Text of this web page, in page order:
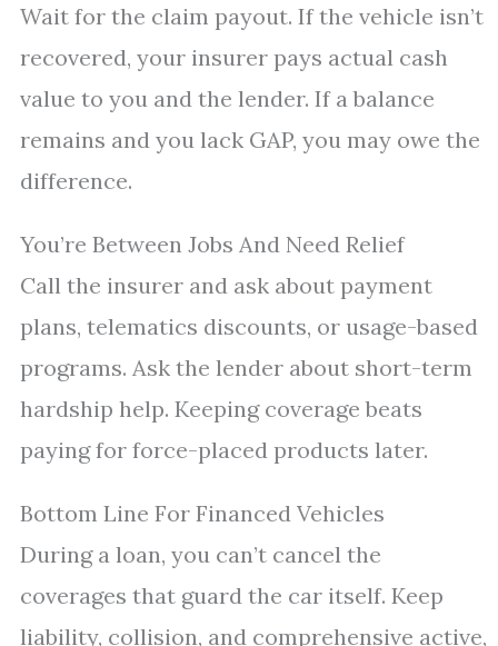
Wait for the claim payout. If the vehicle isn’t
recovered, your insurer pays actual cash
value to you and the lender. If a balance
remains and you lack GAP, you may owe the
difference.
You’re Between Jobs And Need Relief
Call the insurer and ask about payment
plans, telematics discounts, or usage-based
programs. Ask the lender about short-term
hardship help. Keeping coverage beats
paying for force-placed products later.
Bottom Line For Financed Vehicles
During a loan, you can’t cancel the
coverages that guard the car itself. Keep
liability, collision, and comprehensive active,